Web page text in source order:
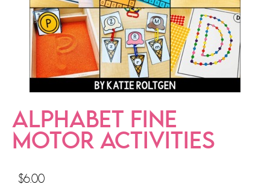
ALPHABET FINE
MOTOR ACTIVITIES
$6.00